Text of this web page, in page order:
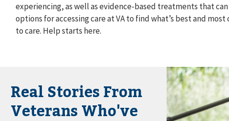
experiencing, as well as evidence-based treatments that
options for accessing care at VA to find what’s best and
to care. Help starts here.
Real Stories From
Veterans Who've